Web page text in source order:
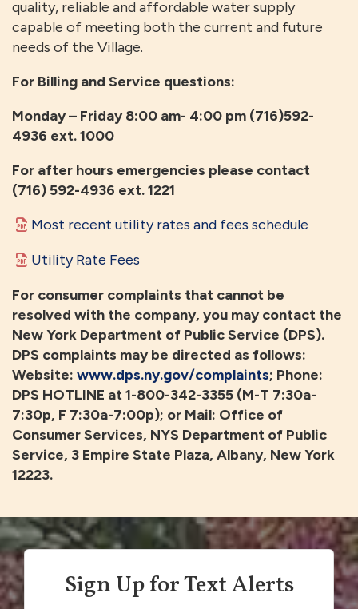
quality, reliable and affordable water supply
capable of meeting both the current and future
needs of the Village.
For Billing and Service questions:
Monday – Friday 8:00 am- 4:00 pm (716)592-
4936 ext. 1000
For after hours emergencies please contact
(716) 592-4936 ext. 1221
Most recent utility rates and fees schedule
Utility Rate Fees
For consumer complaints that cannot be
resolved with the company, you may contact the
New York Department of Public Service (DPS).
DPS complaints may be directed as follows:
Website: www.dps.ny.gov/complaints; Phone:
DPS HOTLINE at 1-800-342-3355 (M-T 7:30a-
7:30p, F 7:30a-7:00p); or Mail: Office of
Consumer Services, NYS Department of Public
Service, 3 Empire State Plaza, Albany, New York
12223.
Sign Up for Text Alerts